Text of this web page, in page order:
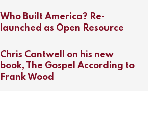
Who Built America? Re-
launched as Open Resource
Chris Cantwell on his new
book, The Gospel According to
Frank Wood